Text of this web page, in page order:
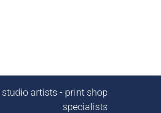
artists - print shop
specialists